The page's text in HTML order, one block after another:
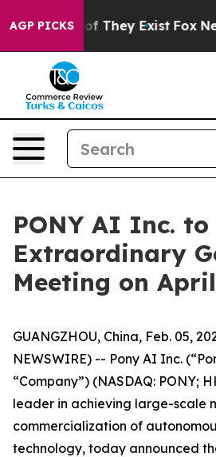
AGP PICKS
no Proof They Exist Fox News
PONY AI Inc. to
Extraordinary
Meeting on
GUANGZHOU, China, Feb. 05,
NEWSWIRE) -- Pony AI Inc.
“Company”) (NASDAQ: PONY;
leader in achieving large-scale
commercialization of
technology, today announced